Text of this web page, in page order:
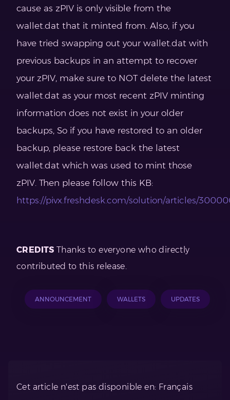
cause as zPIV is only visible from the
wallet.dat that it minted from. Also, if you
have tried swapping out your wallet.dat with
previous backups in an attempt to recover
your zPIV, make sure to NOT delete the latest
wallet.dat as your most recent zPIV minting
information does not exist in your older
backups, So if you have restored to an older
backup, please restore back the latest
wallet.dat which was used to mint those
zPIV. Then please follow this KB:
https://pivx.freshdesk.com/solution/articles/
CREDITS Thanks to everyone who directly
contributed to this release.
ANNOUNCEMENT WALLETS UPDATES
Cet article n'est pas disponible en: Français